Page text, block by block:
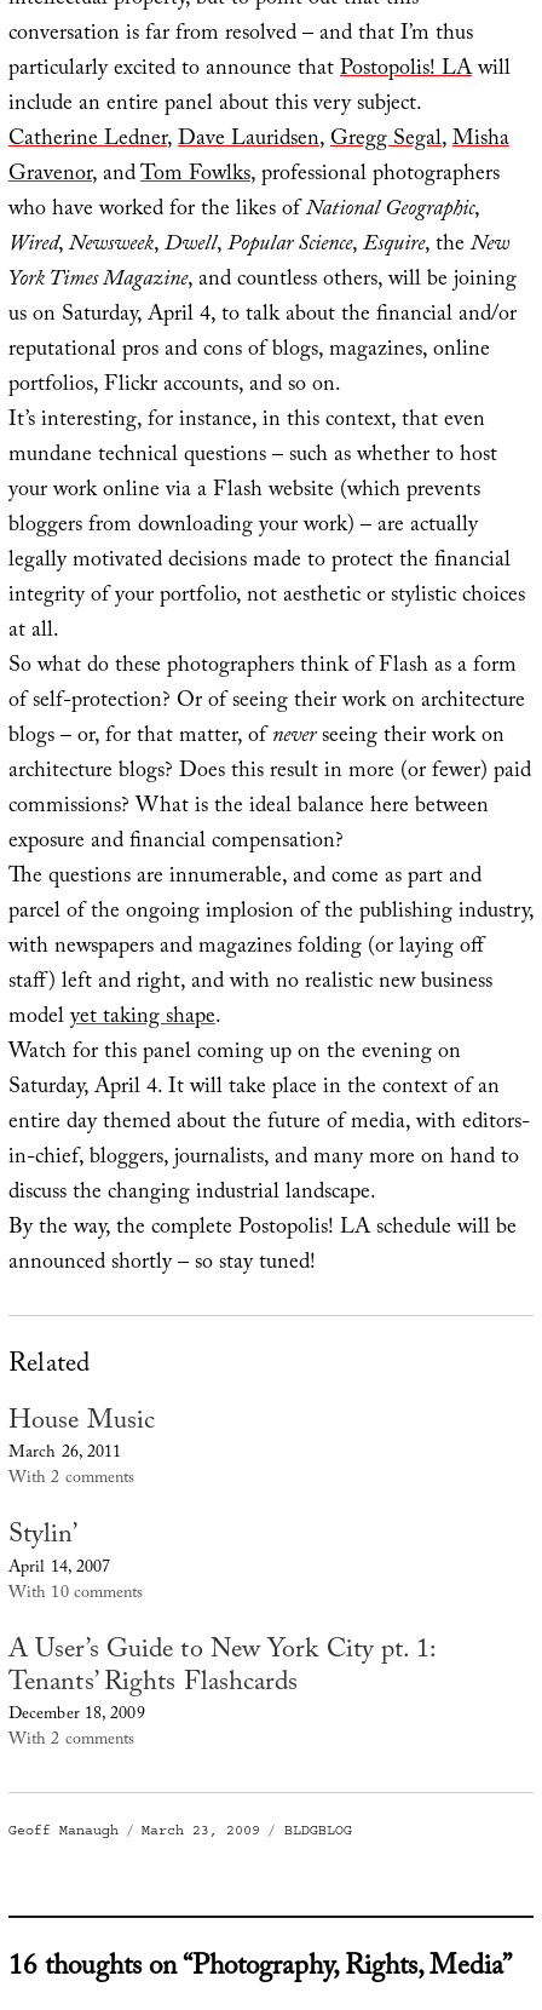
conversation is far from resolved – and that I’m thus
particularly excited to announce thatPostopolis! LAwill
include an entire panel about this very subject.
Catherine Ledner,Dave Lauridsen,Gregg Segal,Misha
Gravenor, andTom Fowlks, professional photographers
who have worked for the likes ofNational Geographic,
Wired,Newsweek,Dwell,Popular Science,Esquire, theNew
York Times Magazine, and countless others, will be joining
us on Saturday, April 4, to talk about the financial and/or
reputational pros and cons of blogs, magazines, online
portfolios, Flickr accounts, and so on.
It’s interesting, for instance, in this context, that even
mundane technical questions – such as whether to host
your work online via a Flash website (which prevents
bloggers from downloading your work) – are actually
legally motivated decisions made to protect the financial
integrity of your portfolio, not aesthetic or stylistic choices
at all.
So what do these photographers think of Flash as a form
of self-protection? Or of seeing their work on architecture
blogs – or, for that matter, ofneverseeing their work on
architecture blogs? Does this result in more (or fewer) paid
commissions? What is the ideal balance here between
exposure and financial compensation?
The questions are innumerable, and come as part and
parcel of the ongoing implosion of the publishing industry,
with newspapers and magazines folding (or laying off
staff) left and right, and with no realistic new business
modelyet taking shape.
Watch for this panel coming up on the evening on
Saturday, April 4. It will take place in the context of an
entire day themed about the future of media, with editors-
in-chief, bloggers, journalists, and many more on hand to
discuss the changing industrial landscape.
By the way, the complete Postopolis! LA schedule will be
announced shortly – so stay tuned!
Related
House Music
March 26, 2011
With 2 comments
Stylin’
April 14, 2007
With 10 comments
A User’s Guide to New York City pt. 1:
Tenants’ Rights Flashcards
December 18, 2009
With 2 comments
Author
Geoff Manaugh
Posted
March 23, 2009 Categories
BLDGBLOG
16 thoughts on “Photography, Rights, Media”